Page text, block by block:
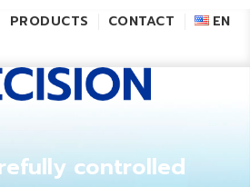
PRODUCTS CONTACT EN
controlled